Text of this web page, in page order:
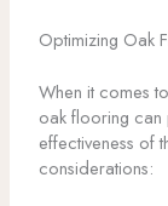
Optimizing Oak
When it comes
oak flooring can
effectiveness of
considerations: